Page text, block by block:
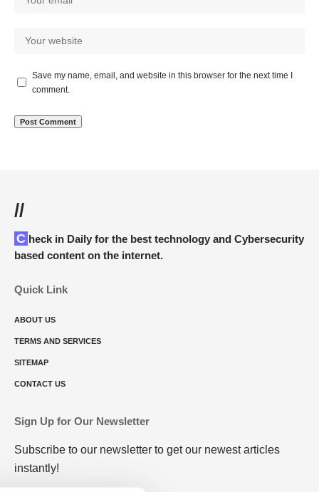
Save my name, email, and website in this browser for the next time I
comment.
//
Check in Daily for the best technology and Cybersecurity
based content on the internet.
Quick Link
ABOUT US
TERMS AND SERVICES
SITEMAP
CONTACT US
Sign Up for Our Newsletter
Subscribe to our newsletter to get our newest articles
instantly!